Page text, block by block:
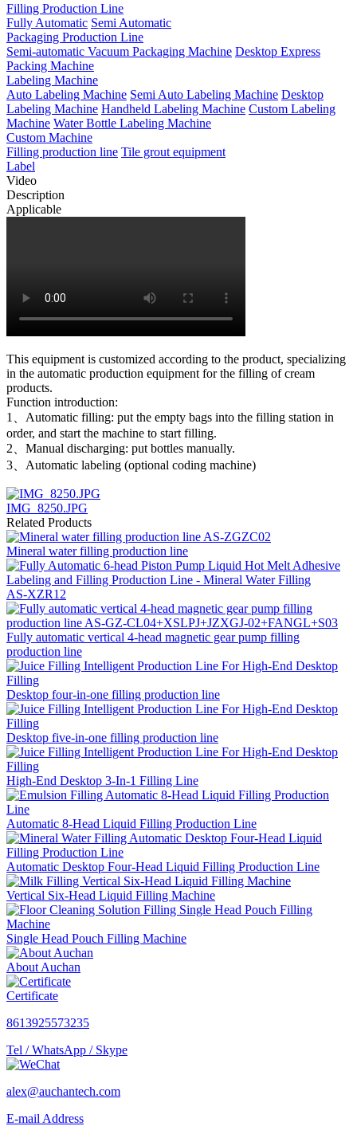
Filling Production Line
Fully Automatic Semi Automatic
Packaging Production Line
Semi-automatic Vacuum Packaging Machine Desktop Express
Packing Machine
Labeling Machine
Auto Labeling Machine Semi Auto Labeling Machine Desktop
Labeling Machine Handheld Labeling Machine Custom Labeling
Machine Water Bottle Labeling Machine
Custom Machine
Filling production line Tile grout equipment
Label
Video
Description
Applicable
This equipment is customized according to the product, specializing
in the automatic production equipment for the filling of cream
products.
Function introduction:
1、Automatic filling: put the empty bags into the filling station in
order, and start the machine to start filling.
2、Manual discharging: put bottles manually.
3、Automatic labeling (optional coding machine)
IMG_8250.JPG
Related Products
Mineral water filling production line
AS-XZR12
Fully automatic vertical 4-head magnetic gear pump filling
production line
Desktop four-in-one filling production line
Desktop five-in-one filling production line
High-End Desktop 3-In-1 Filling Line
Automatic 8-Head Liquid Filling Production Line
Automatic Desktop Four-Head Liquid Filling Production Line
Vertical Six-Head Liquid Filling Machine
Single Head Pouch Filling Machine
About Auchan
Certificate
8613925573235
Tel / WhatsApp / Skype
alex@auchantech.com
E-mail Address